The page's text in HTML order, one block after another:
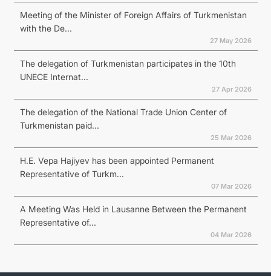
Meeting of the Minister of Foreign Affairs of Turkmenistan
with the De...
27 May 2026
The delegation of Turkmenistan participates in the 10th
UNECE Internat...
27 Apr 2026
The delegation of the National Trade Union Center of
Turkmenistan paid...
25 Mar 2026
H.E. Vepa Hajiyev has been appointed Permanent
Representative of Turkm...
07 Mar 2026
A Meeting Was Held in Lausanne Between the Permanent
Representative of...
04 Mar 2026